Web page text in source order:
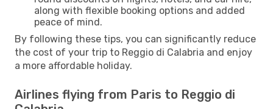
along with flexible booking options and added
peace of mind.
By following these tips, you can significantly reduce
the cost of your trip to Reggio di Calabria and enjoy
a more affordable holiday.
Airlines flying from Paris to Reggio di